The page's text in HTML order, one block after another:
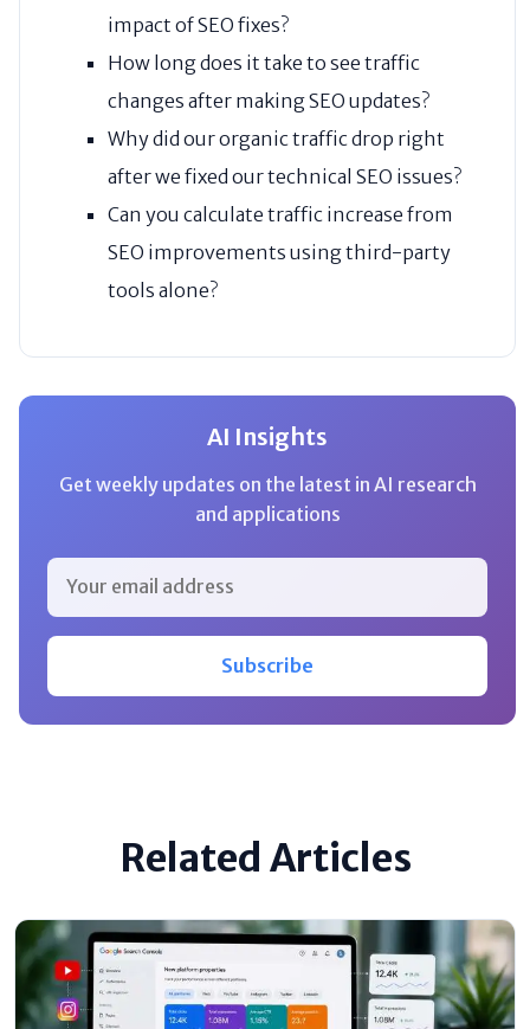
impact of SEO fixes?
How long does it take to see traffic
changes after making SEO updates?
Why did our organic traffic drop right
after we fixed our technical SEO issues?
Can you calculate traffic increase from
SEO improvements using third-party
tools alone?
AI Insights
Get weekly updates on the latest in AI research
and applications
Subscribe
Related Articles